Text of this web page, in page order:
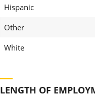
Hispanic
Other
White
LENGTH OF